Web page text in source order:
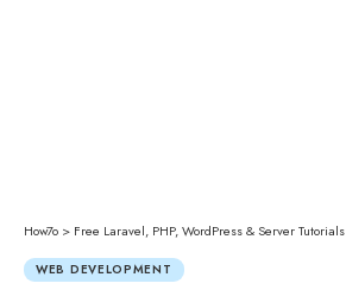
How7o > Free Laravel, PHP, WordPress & Server Tutorials
WEB DEVELOPMENT